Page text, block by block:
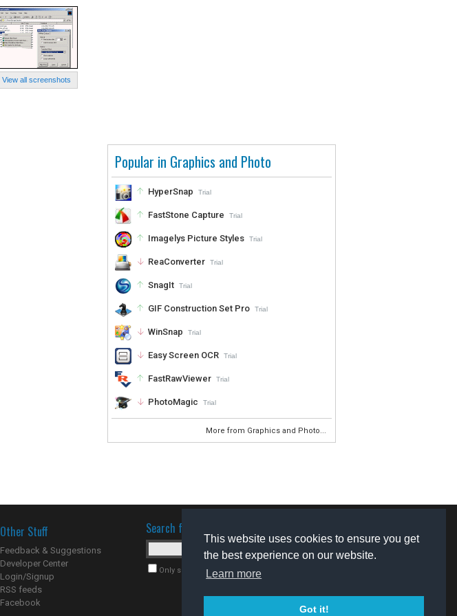
This website uses cookies to ensure you get
the best experience on our website.
Learn more
Got it!
Popular in Graphics and Photo
HyperSnap Trial
FastStone Capture Trial
Imagelys Picture Styles Trial
ReaConverter Trial
SnagIt Trial
GIF Construction Set Pro Trial
WinSnap Trial
Easy Screen OCR Trial
FastRawViewer Trial
PhotoMagic Trial
More from Graphics and Photo...
View all screenshots
Other Stuff
Feedback & Suggestions
Developer Center
Login/Signup
RSS feeds
Facebook
Search for software
Only search for freeware